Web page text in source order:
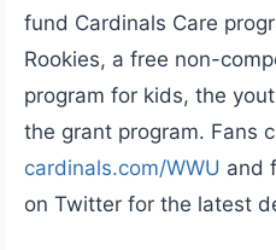
fund Cardinals Care
Rookies, a free non-
program for kids, the
the grant program. Fans
cardinals.com/WWU and
on Twitter for the latest